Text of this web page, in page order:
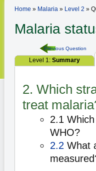
Home » Malaria » Level 2 »
Malaria
Previous Question
Level 1: Summary
2. Which
treat
2.1
WHO?
2.2 What